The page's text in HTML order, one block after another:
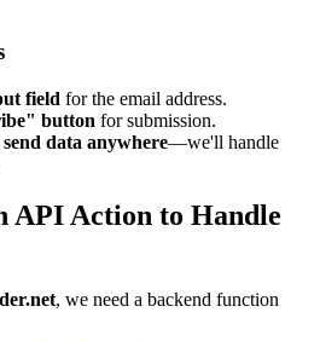
field for the email address.
button for submission.
data anywhere—we'll handle
API Action to Handle
, we need a backend function